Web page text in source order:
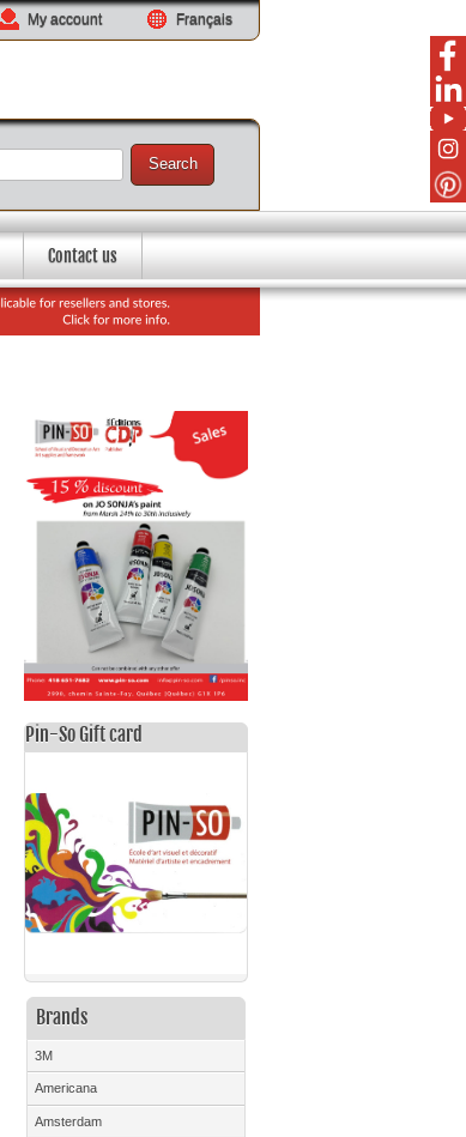
My account Français
Search
Contact us
Pin-So Gift card
Brands
3M
Americana
Amsterdam